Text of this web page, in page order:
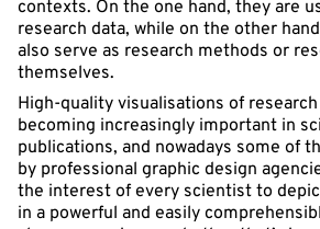
contexts. On the one hand, they are
research data, while on the other
also serve as research methods or
themselves.
High-quality visualisations of
becoming increasingly important in
publications, and nowadays some of
by professional graphic design
the interest of every scientist to
in a powerful and easily